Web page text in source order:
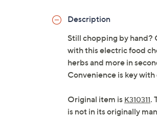
Description
Still chopping by hand?
with this electric food
herbs and more in
Convenience is key
Original item is K310311.
is not in its originally